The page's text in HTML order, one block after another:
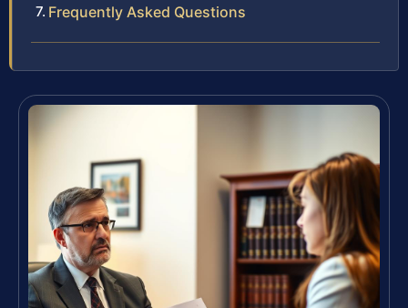
Frequently Asked Questions